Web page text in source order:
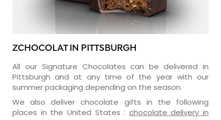
ZCHOCOLAT IN PITTSBURGH
All our Signature Chocolates can be delivered in
Pittsburgh and at any time of the year with our
summer packaging depending on the season.
We also deliver chocolate gifts in the following
places in the United States : chocolate delivery in